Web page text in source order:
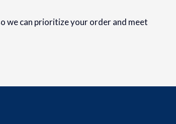
we can prioritize your order and meet